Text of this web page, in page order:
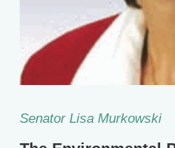
Senator Lisa Murkowski